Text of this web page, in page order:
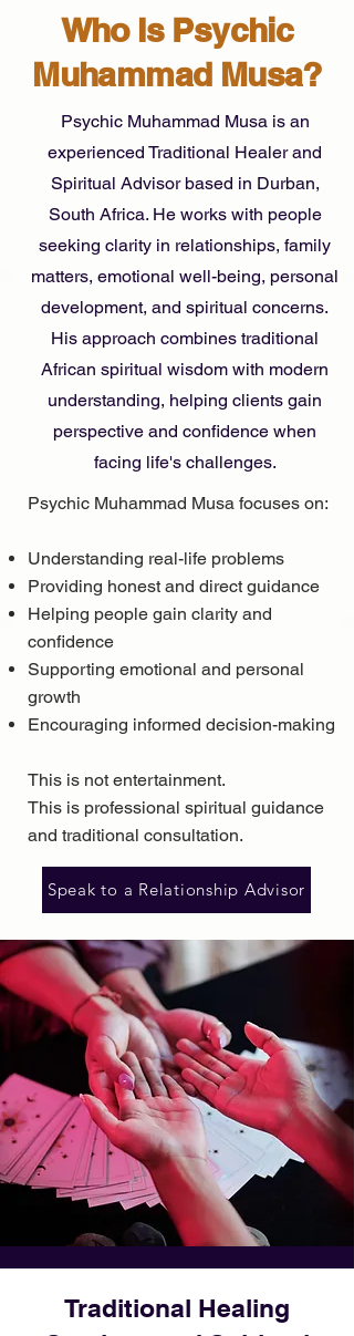
Who Is Psychic
Muhammad Musa?
Psychic Muhammad Musa is an
experienced Traditional Healer and
Spiritual Advisor based in Durban,
South Africa. He works with people
seeking clarity in relationships, family
matters, emotional well-being, personal
development, and spiritual concerns.
His approach combines traditional
African spiritual wisdom with modern
understanding, helping clients gain
perspective and confidence when
facing life's challenges.
Psychic Muhammad Musa focuses on:
Understanding real-life problems
Providing honest and direct guidance
Helping people gain clarity and
confidence
Supporting emotional and personal
growth
Encouraging informed decision-making
This is not entertainment.
This is professional spiritual guidance
and traditional consultation.
Speak to a Relationship Advisor
Traditional Healing